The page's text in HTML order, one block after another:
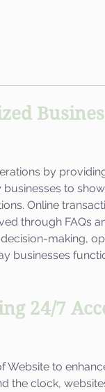
by
to
Online
through FAQs
making,
businesses
24/7
Website to
the clock,